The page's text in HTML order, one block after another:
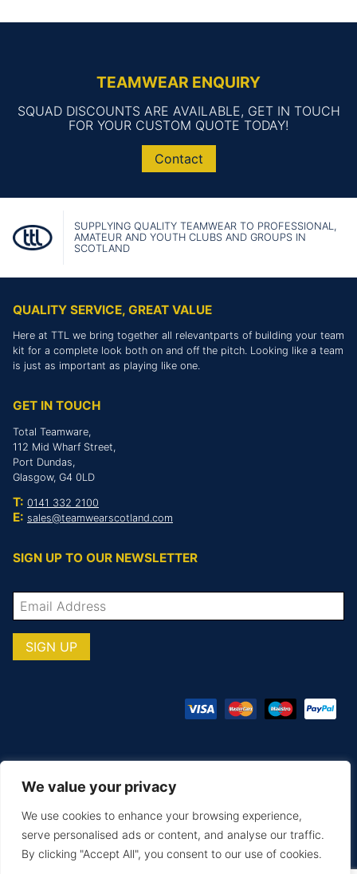
We value your privacy
We use cookies to enhance your browsing experience,
serve personalised ads or content, and analyse our traffic.
By clicking "Accept All", you consent to our use of cookies.
TEAMWEAR ENQUIRY
SQUAD DISCOUNTS ARE AVAILABLE, GET IN TOUCH
FOR YOUR CUSTOM QUOTE TODAY!
Contact
SUPPLYING QUALITY TEAMWEAR TO PROFESSIONAL,
AMATEUR AND YOUTH CLUBS AND GROUPS IN
SCOTLAND
QUALITY SERVICE, GREAT VALUE
Here at TTL we bring together all relevantparts of building your team
kit for a complete look both on and off the pitch. Looking like a team
is just as important as playing like one.
GET IN TOUCH
Total Teamware,
112 Mid Wharf Street,
Port Dundas,
Glasgow, G4 0LD
T: 0141 332 2100
E: sales@teamwearscotland.com
SIGN UP TO OUR NEWSLETTER
© COPYRIGHT TOTAL TEAMWARE 2026
Terms & Conditions Privacy Policy
MAKE AN ENQUIRY PRINTING & EMBROIDERY SIZE GUIDE